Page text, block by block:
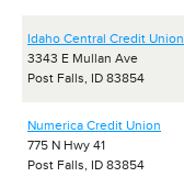
Idaho Central Credit Union
3343 E Mullan Ave
Post Falls, ID 83854
Numerica Credit Union
775 N Hwy 41
Post Falls, ID 83854